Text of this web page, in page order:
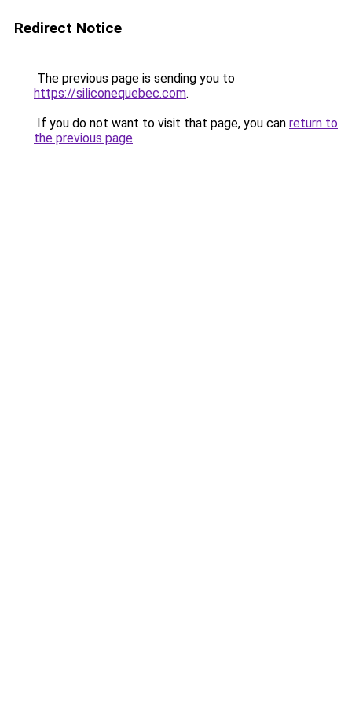
Redirect Notice
The previous page is sending you to
https://siliconequebec.com.
If you do not want to visit that page, you can return to
the previous page.